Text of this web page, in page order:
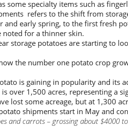
some specialty items such as
refers to the shift from
and early spring, to the first fresh
noted for a thinner skin.
storage potatoes are starting to
the number one potato crop
is gaining in popularity and its
over 1,500 acres, representing a
lost some acreage, but at 1,300
shipments start in May and
and carrots – grossing about $4000